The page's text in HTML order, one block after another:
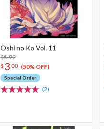
Oshi no Ko Vol. 11
$5.99
$ 3 00 (50% OFF)
Special Order
(2)